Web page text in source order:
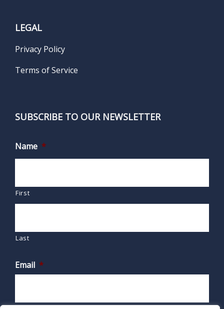
LEGAL
Privacy Policy
Terms of Service
SUBSCRIBE TO OUR NEWSLETTER
Name *
First
Last
Email *